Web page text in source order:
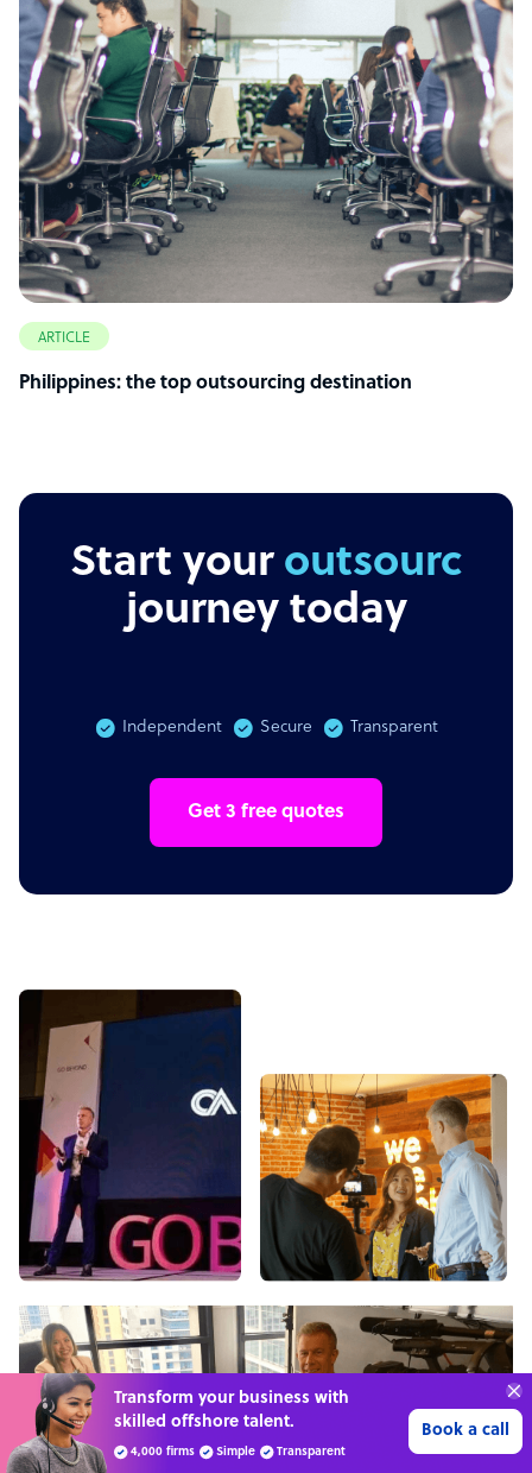
ARTICLE
Philippines: the top outsourcing destination
Start youroutsourcing
journey today
Independent Secure Transparent
Get 3 free quotes
SAVE
UP TO 70% ONSTAFF COSTS Learn more